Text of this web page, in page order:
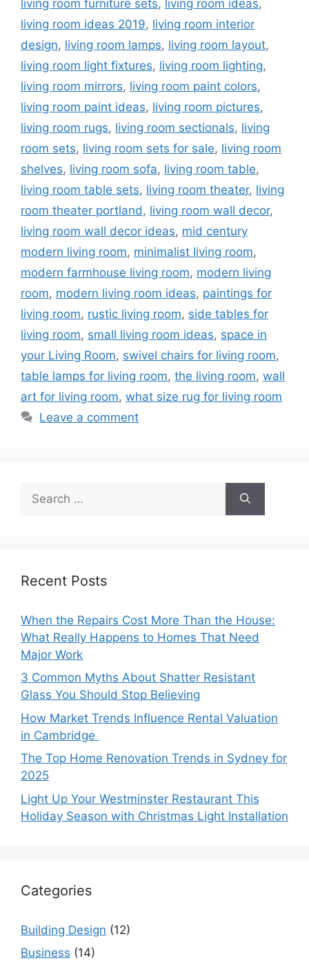
living room furniture sets, living room ideas,
living room ideas 2019, living room interior
design, living room lamps, living room layout,
living room light fixtures, living room lighting,
living room mirrors, living room paint colors,
living room paint ideas, living room pictures,
living room rugs, living room sectionals, living
room sets, living room sets for sale, living room
shelves, living room sofa, living room table,
living room table sets, living room theater, living
room theater portland , living room wall decor,
living room wall decor ideas, mid century
modern living room, minimalist living room,
modern farmhouse living room, modern living
room, modern living room ideas, paintings for
living room, rustic living room, side tables for
living room, small living room ideas, space in
your Living Room, swivel chairs for living room,
table lamps for living room, the living room, wall
art for living room, what size rug for living room
Leave a comment
for:
Recent Posts
When the Repairs Cost More Than the House:
What Really Happens to Homes That Need
Major Work
3 Common Myths About Shatter Resistant
Glass You Should Stop Believing
How Market Trends Influence Rental Valuation
in Cambridge
The Top Home Renovation Trends in Sydney for
2025
Light Up Your Westminster Restaurant This
Holiday Season with Christmas Light Installation
Categories
Building Design (12)
Business (14)